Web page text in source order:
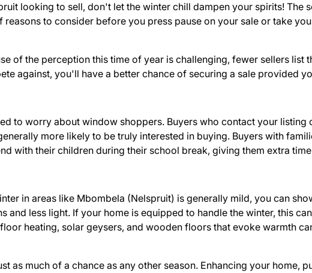
looking to sell, don't let the winter chill dampen your spirits! The
reasons to consider before you press pause on your sale or take
of the perception this time of year is challenging, fewer sellers list
against, you'll have a better chance of securing a sale provided
to worry about window shoppers. Buyers who contact your listing
more likely to be truly interested in buying. Buyers with
with their children during their school break, giving them extra
in areas like Mbombela (Nelspruit) is generally mild, you can
and less light. If your home is equipped to handle the winter, this
heating, solar geysers, and wooden floors that evoke warmth
as much of a chance as any other season. Enhancing your home,